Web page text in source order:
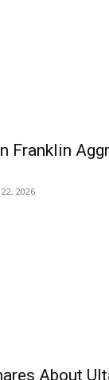
Franklin
2026
About